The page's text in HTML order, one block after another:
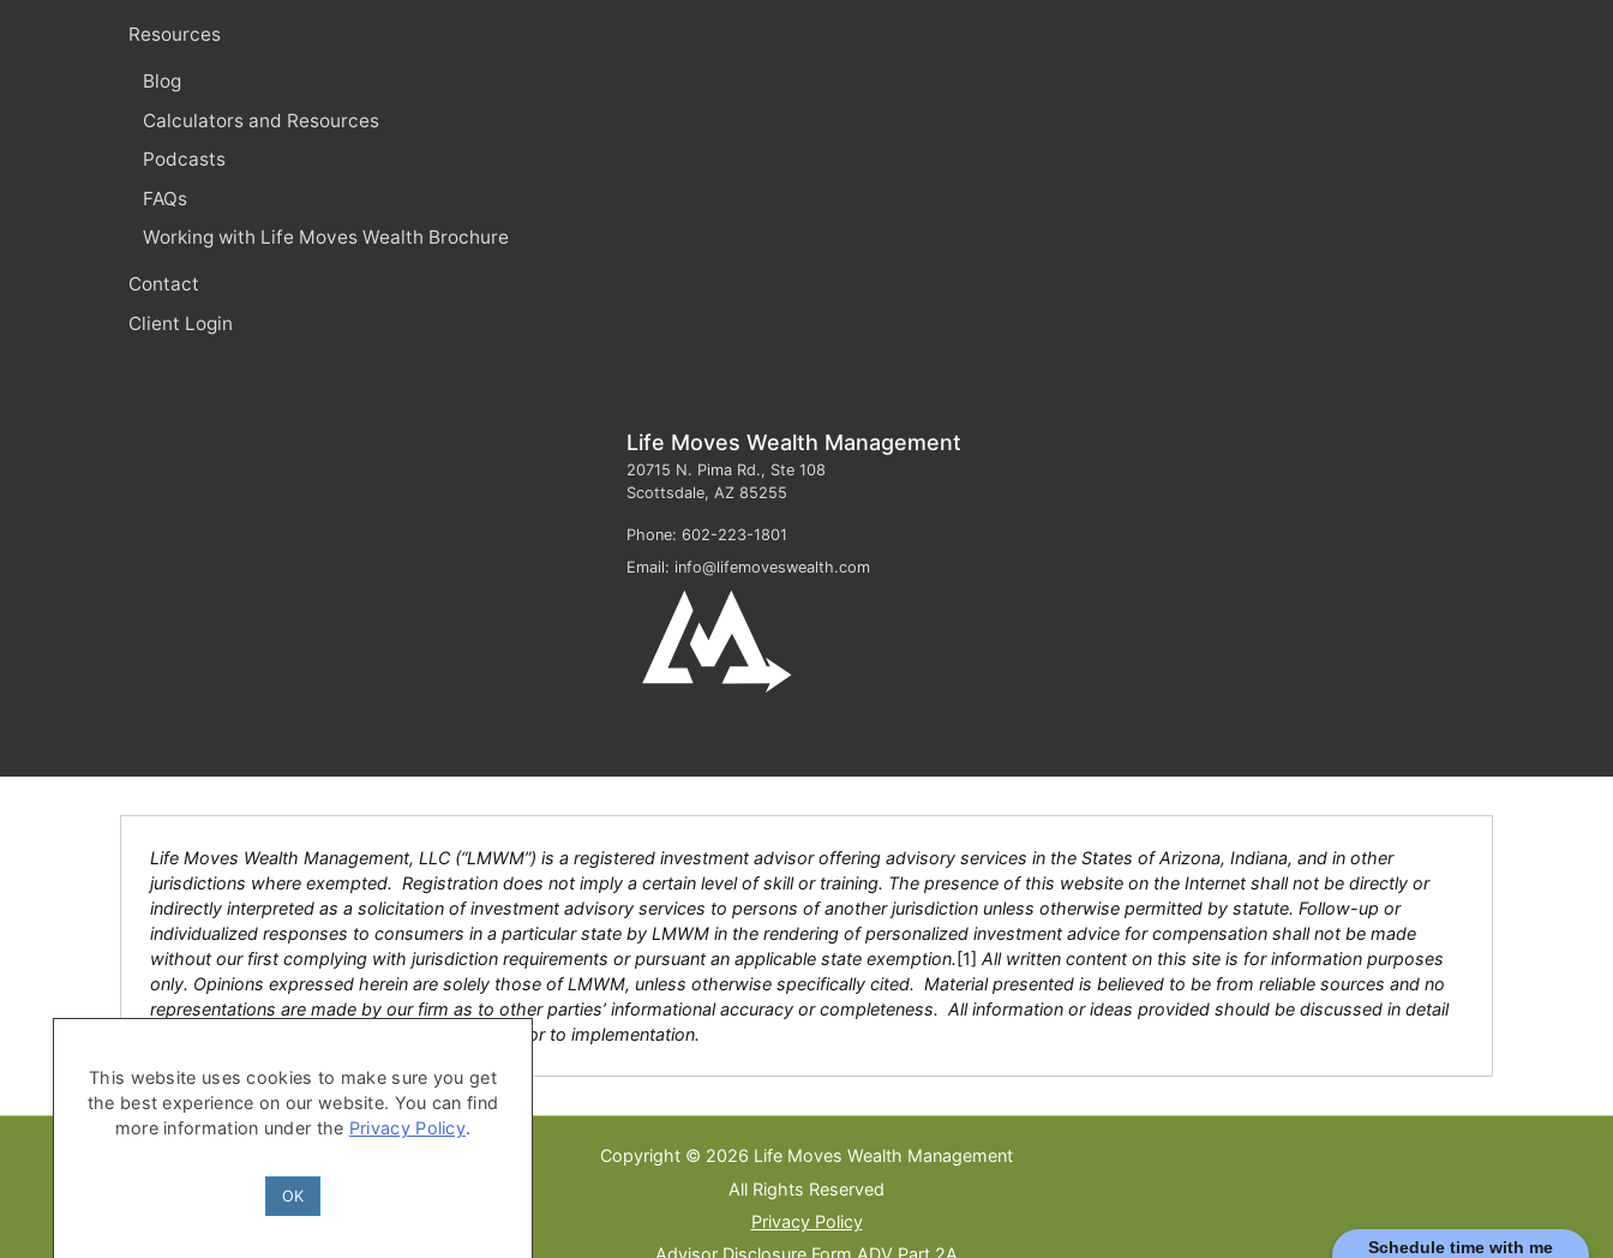
Schedule time with me
Resources
Blog
Calculators and Resources
Podcasts
FAQs
Working with Life Moves Wealth Brochure
Contact
Client Login
Life Moves Wealth Management
20715 N. Pima Rd., Ste 108
Scottsdale, AZ 85255
Phone: 602-223-1801
Email: info@lifemoveswealth.com
Life Moves Wealth Management, LLC (“LMWM”) is a registered investment advisor offering advisory services in the States of Arizona, Indiana, and in other
jurisdictions where exempted. Registration does not imply a certain level of skill or training. The presence of this website on the Internet shall not be directly or
indirectly interpreted as a solicitation of investment advisory services to persons of another jurisdiction unless otherwise permitted by statute. Follow-up or
individualized responses to consumers in a particular state by LMWM in the rendering of personalized investment advice for compensation shall not be made
without our first complying with jurisdiction requirements or pursuant an applicable state exemption.[1] All written content on this site is for information purposes
only. Opinions expressed herein are solely those of LMWM, unless otherwise specifically cited. Material presented is believed to be from reliable sources and no
representations are made by our firm as to other parties’ informational accuracy or completeness. All information or ideas provided should be discussed in detail
with an advisor, accountant or legal counsel prior to implementation.
Copyright © 2026 Life Moves Wealth Management
All Rights Reserved
Privacy Policy
This website uses cookies to make sure you get
the best experience on our website. You can find
more information under the Privacy Policy.
OK